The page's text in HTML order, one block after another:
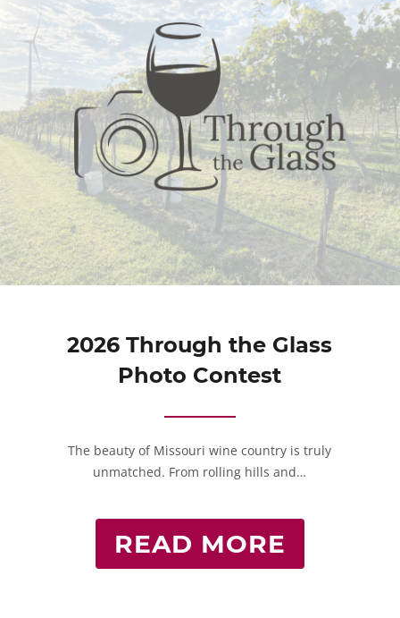
2026 Through the Glass
Photo Contest
The beauty of Missouri wine country is truly
unmatched. From rolling hills and…
READ MORE